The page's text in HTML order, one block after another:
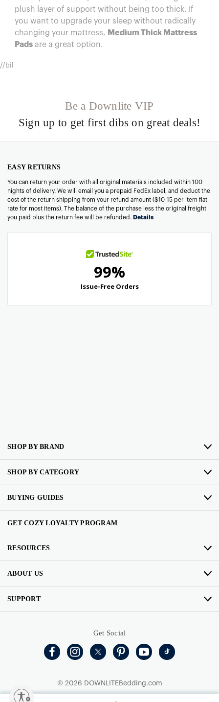
plush layer of support without being too thick. If
you want to upgrade your sleep without radically
changing your mattress,
Medium Thick Mattress
Pads are a great option.
//bil
Be a Downlite VIP
Sign up to get first dibs on great deals!
EASY RETURNS
You can return your order with all original materials included within 100
nights of delivery. We will email you a prepaid FedEx label, and deduct the
cost of the return shipping from your refund amount ($10-15 per item flat
rate for most items). The balance of the purchase less the original freight
you paid plus the return fee will be refunded. Details
SHOP BY BRAND
SHOP BY CATEGORY
BUYING GUIDES
GET COZY LOYALTY PROGRAM
RESOURCES
ABOUT US
SUPPORT
Get Social
© 2026 DOWNLITEBedding.com